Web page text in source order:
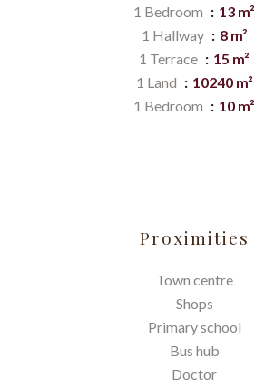
1 Bedroom
13 m²
1 Hallway
8 m²
1 Terrace
15 m²
1 Land
10240 m²
1 Bedroom
10 m²
Proximities
Town centre
Shops
Primary school
Bus hub
Doctor